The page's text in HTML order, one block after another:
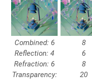
Combined: 6
Reflection: 4
Refraction: 6
Transparency:
8
6
8
20